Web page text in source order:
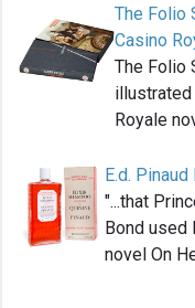
The Folio
Casino
The Folio
Royale
E.d.
"...that
Bond used
novel On